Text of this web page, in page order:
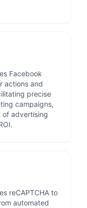
Facebook
actions and
precise
campaigns,
of advertising
reCAPTCHA to
automated